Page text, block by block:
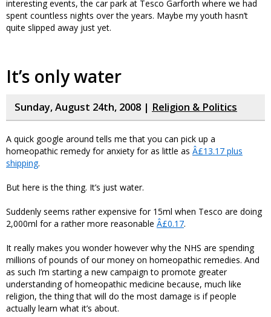
interesting events, the car park at Tesco Garforth where we had
spent countless nights over the years. Maybe my youth hasn’t
quite slipped away just yet.
It’s only water
Sunday, August 24th, 2008 | Religion & Politics
A quick google around tells me that you can pick up a
homeopathic remedy for anxiety for as little as Â£13.17 plus
shipping.
But here is the thing. It’s just water.
Suddenly seems rather expensive for 15ml when Tesco are doing
2,000ml for a rather more reasonable Â£0.17.
It really makes you wonder however why the NHS are spending
millions of pounds of our money on homeopathic remedies. And
as such I’m starting a new campaign to promote greater
understanding of homeopathic medicine because, much like
religion, the thing that will do the most damage is if people
actually learn what it’s about.